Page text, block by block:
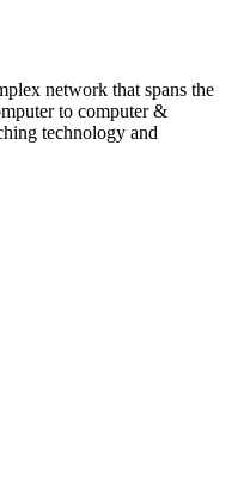
network that spans the
to computer &
technology and